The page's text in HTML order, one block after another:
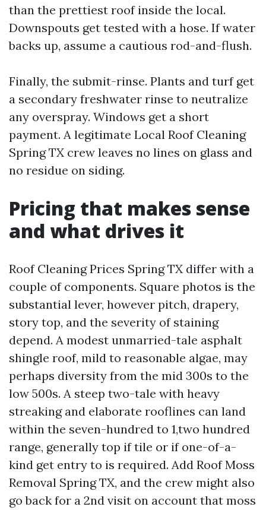
than the prettiest roof inside the local.
Downspouts get tested with a hose. If water
backs up, assume a cautious rod-and-flush.
Finally, the submit-rinse. Plants and turf get
a secondary freshwater rinse to neutralize
any overspray. Windows get a short
payment. A legitimate Local Roof Cleaning
Spring TX crew leaves no lines on glass and
no residue on siding.
Pricing that makes sense
and what drives it
Roof Cleaning Prices Spring TX differ with a
couple of components. Square photos is the
substantial lever, however pitch, drapery,
story top, and the severity of staining
depend. A modest unmarried-tale asphalt
shingle roof, mild to reasonable algae, may
perhaps diversity from the mid 300s to the
low 500s. A steep two-tale with heavy
streaking and elaborate rooflines can land
within the seven-hundred to 1,two hundred
range, generally top if tile or if one-of-a-
kind get entry to is required. Add Roof Moss
Removal Spring TX, and the crew might also
go back for a 2nd visit on account that moss